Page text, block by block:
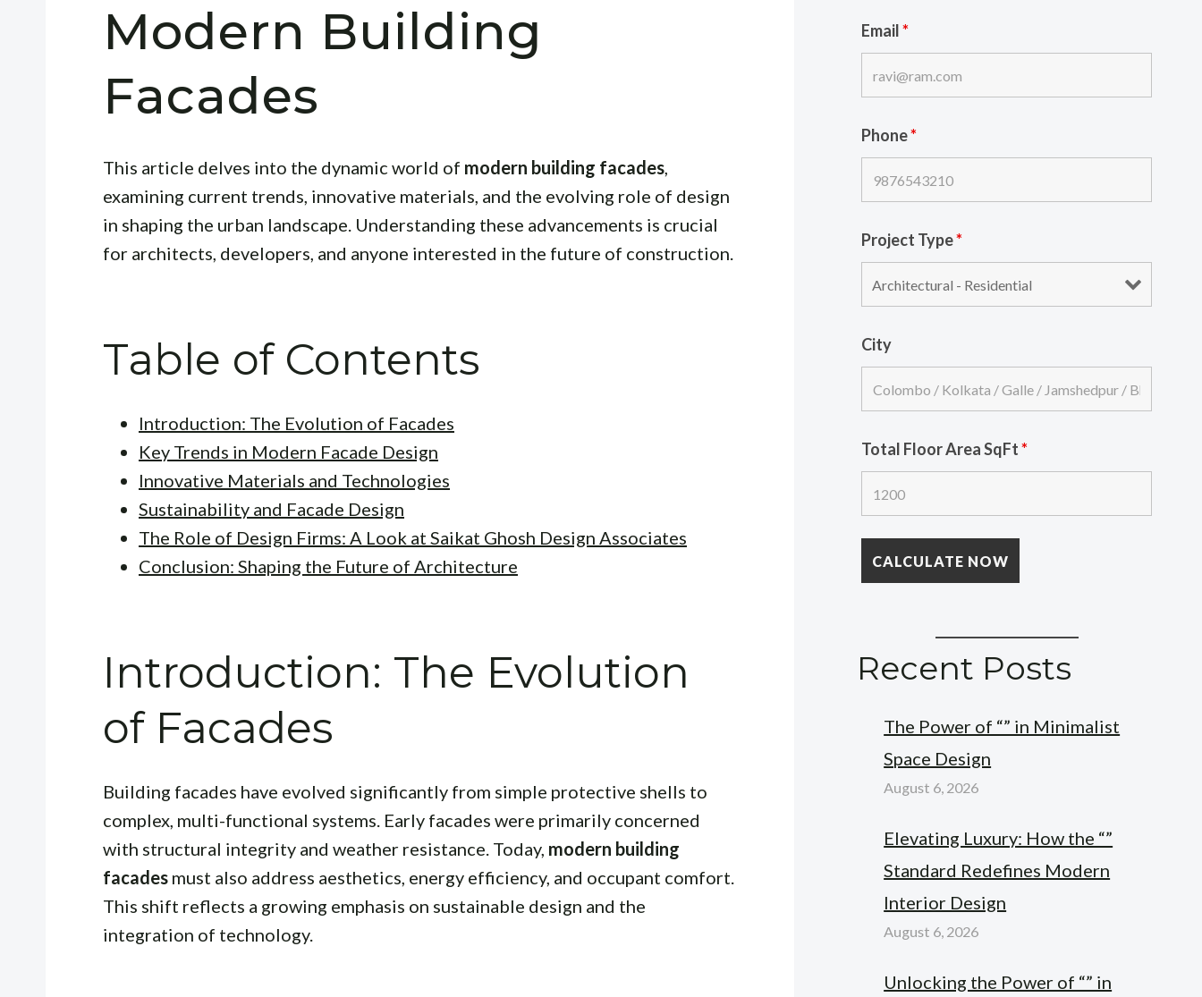
Modern Building
Facades
This article delves into the dynamic world of modern building facades,
examining current trends, innovative materials, and the evolving role of design
in shaping the urban landscape. Understanding these advancements is crucial
for architects, developers, and anyone interested in the future of construction.
Table of Contents
Introduction: The Evolution of Facades
Key Trends in Modern Facade Design
Innovative Materials and Technologies
Sustainability and Facade Design
The Role of Design Firms: A Look at Saikat Ghosh Design Associates
Conclusion: Shaping the Future of Architecture
Introduction: The Evolution
of Facades
Building facades have evolved significantly from simple protective shells to
complex, multi-functional systems. Early facades were primarily concerned
with structural integrity and weather resistance. Today, modern building
facades must also address aesthetics, energy efficiency, and occupant comfort.
This shift reflects a growing emphasis on sustainable design and the
integration of technology.
Email*
Phone*
Project Type*
City
Total Floor Area SqFt*
Recent Posts
The Power of “” in Minimalist
Space Design
August 6, 2026
Elevating Luxury: How the “”
Standard Redefines Modern
Interior Design
August 6, 2026
Unlocking the Power of “” in